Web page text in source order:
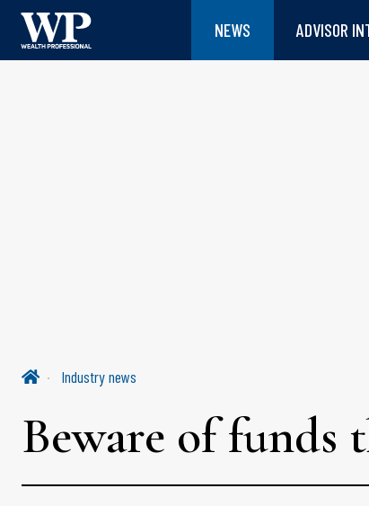
NEWS ADVISOR
Industry news
Beware of funds